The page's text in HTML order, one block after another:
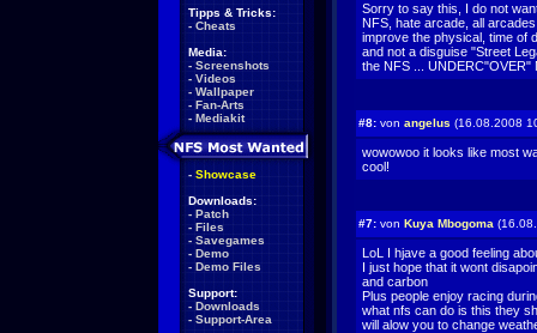
Tipps & Tricks:
- Cheats
Media:
- Screenshots
- Videos
- Wallpaper
- Fan-Arts
- Mediakit
- Showcase
Downloads:
- Patch
- Files
- Savegames
- Demo
- Demo Files
Support:
- Downloads
- Support-Area
Sorry to say this, I do not
NFS, hate arcade, all
improve the physical, time of
and not a disguise "Street
the NFS ... UNDERC"OVER"
#8: von angelus (16.08.2008
wowowoo it looks like most
cool!
#7: von Kuya Mbogoma
LoL I hjave a good feeling
I just hope that it wont
and carbon
Plus people enjoy racing
what nfs can do is this they
will alow you to change